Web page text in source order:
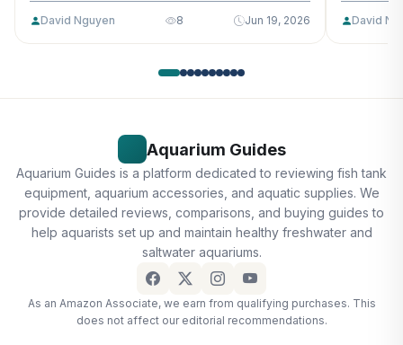
David Nguyen 8 Jun 19, 2026 David
Aquarium Guides
Aquarium Guides is a platform dedicated to reviewing fish tank
equipment, aquarium accessories, and aquatic supplies. We
provide detailed reviews, comparisons, and buying guides to
help aquarists set up and maintain healthy freshwater and
saltwater aquariums.
As an Amazon Associate, we earn from qualifying purchases. This
does not affect our editorial recommendations.